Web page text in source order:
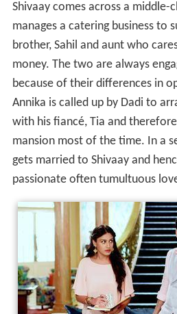
Shivaay comes across a middle-
manages a catering business to
brother, Sahil and aunt who
money. The two are always
because of their differences in
Annika is called up by Dadi to
with his fiancé, Tia and
mansion most of the time. In a
gets married to Shivaay and
passionate often tumultuous